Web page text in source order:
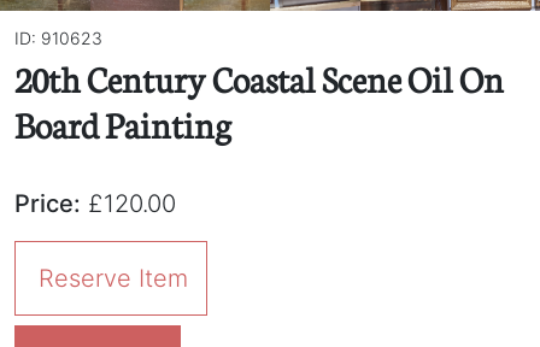
ID: 910623
20th Century Coastal Scene Oil On
Board Painting
Price: £120.00
Reserve Item